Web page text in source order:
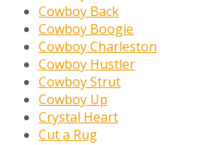
Cowboy Back
Cowboy Boogie
Cowboy Charleston
Cowboy Hustler
Cowboy Strut
Cowboy Up
Crystal Heart
Cut a Rug